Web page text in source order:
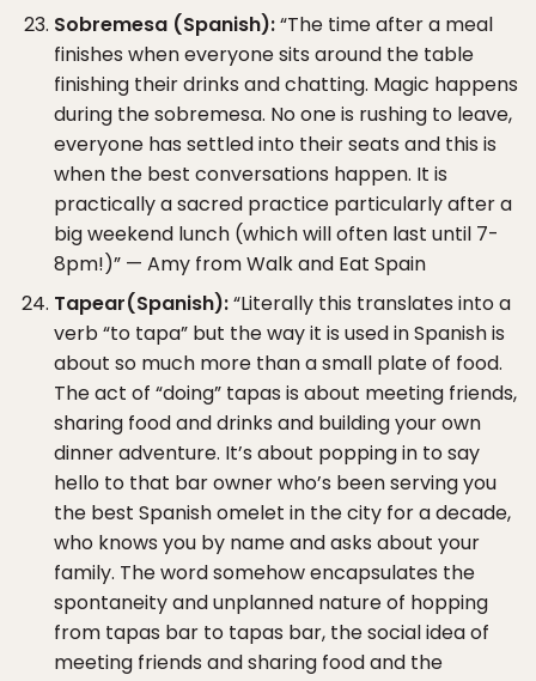
Sobremesa (Spanish):“The time after a meal
finishes when everyone sits around the table
finishing their drinks and chatting. Magic happens
during the sobremesa. No one is rushing to leave,
everyone has settled into their seats and this is
when the best conversations happen. It is
practically a sacred practice particularly after a
big weekend lunch (which will often last until 7-
8pm!)” — Amy from Walk and Eat Spain
Tapear(Spanish):“Literally this translates into a
verb “to tapa” but the way it is used in Spanish is
about so much more than a small plate of food.
The act of “doing” tapas is about meeting friends,
sharing food and drinks and building your own
dinner adventure. It’s about popping in to say
hello to that bar owner who’s been serving you
the best Spanish omelet in the city for a decade,
who knows you by name and asks about your
family. The word somehow encapsulates the
spontaneity and unplanned nature of hopping
from tapas bar to tapas bar, the social idea of
meeting friends and sharing food and the